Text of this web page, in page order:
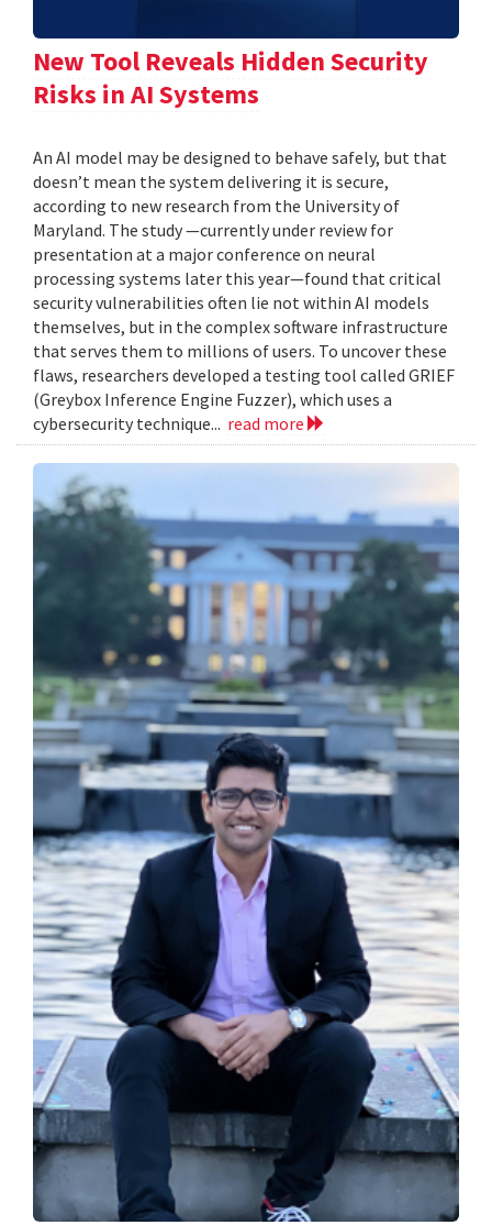
New Tool Reveals Hidden Security
Risks in AI Systems
An AI model may be designed to behave safely, but that
doesn’t mean the system delivering it is secure,
according to new research from the University of
Maryland. The study —currently under review for
presentation at a major conference on neural
processing systems later this year—found that critical
security vulnerabilities often lie not within AI models
themselves, but in the complex software infrastructure
that serves them to millions of users. To uncover these
flaws, researchers developed a testing tool called GRIEF
(Greybox Inference Engine Fuzzer), which uses a
cybersecurity technique... read more